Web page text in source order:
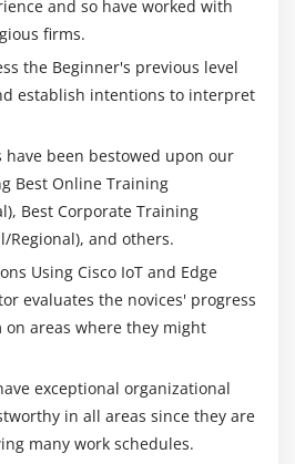
and so have worked with
firms.
the Beginner's previous level
establish intentions to interpret
have been bestowed upon our
Best Online Training
Best Corporate Training
Regional), and others.
Using Cisco IoT and Edge
evaluates the novices' progress
on areas where they might
exceptional organizational
in all areas since they are
many work schedules.